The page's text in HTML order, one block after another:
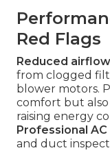
Red Flags
Reduced airflow
from clogged
blower motors.
comfort but also
raising energy
Professional
and duct